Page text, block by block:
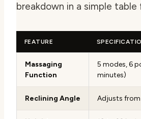
breakdown in a simple table
FEATURE
Massaging
Function
5 modes, 6
minutes)
Reclining Angle Adjusts